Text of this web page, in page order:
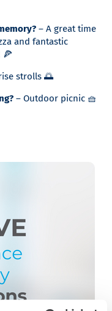
– A great time
and fantastic
🍕
strolls 🌅
– Outdoor picnic 🧺